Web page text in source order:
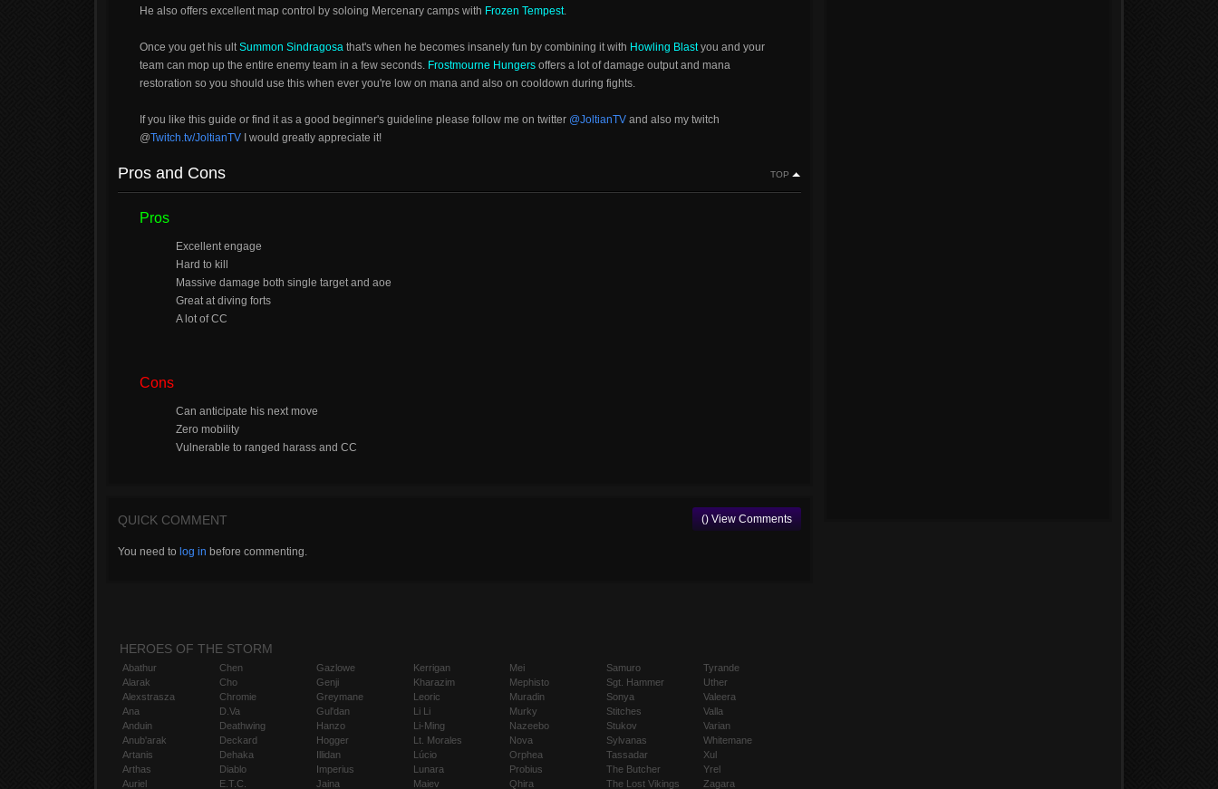
He also offers excellent map control by soloing Mercenary camps with Frozen Tempest.
Once you get his ultSummon Sindragosa that's when he becomes insanely fun by combining it with Howling Blastyou and your
team can mop up the entire enemy team in a few seconds. Frostmourne Hungers offers a lot of damage output and mana
restoration so you should use this when ever you're low on mana and also on cooldown during fights.
If you like this guide or find it as a good beginner's guideline please follow me on twitter @JoltianTV and also my twitch
@Twitch.tv/JoltianTV I would greatly appreciate it!
Pros and Cons TOP
Pros
Excellent engage
Hard to kill
Massive damage both single target and aoe
Great at diving forts
A lot of CC
Cons
Can anticipate his next move
Zero mobility
Vulnerable to ranged harass and CC
QUICK COMMENT () View Comments
You need to log in before commenting.
HEROES OF THE STORM
Abathur
Alarak
Alexstrasza
Ana
Anduin
Anub'arak
Artanis
Arthas
Auriel
Chen
Cho
Chromie
D.Va
Deathwing
Deckard
Dehaka
Diablo
E.T.C.
Gazlowe
Genji
Greymane
Gul'dan
Hanzo
Hogger
Illidan
Imperius
Jaina
Kerrigan
Kharazim
Leoric
Li Li
Li-Ming
Lt. Morales
Lúcio
Lunara
Maiev
Mei
Mephisto
Muradin
Murky
Nazeebo
Nova
Orphea
Probius
Qhira
Samuro
Sgt. Hammer
Sonya
Stitches
Stukov
Sylvanas
Tassadar
The Butcher
The Lost Vikings
Tyrande
Uther
Valeera
Valla
Varian
Whitemane
Xul
Yrel
Zagara